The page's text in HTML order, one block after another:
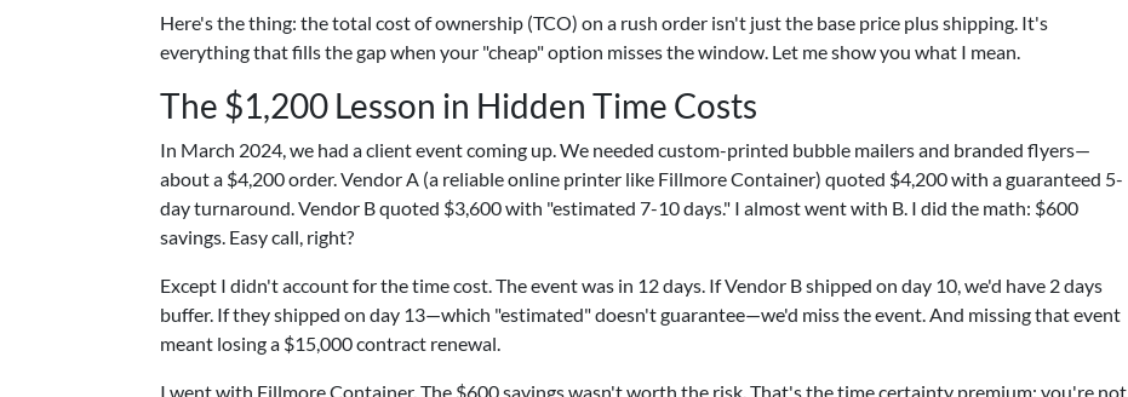
Here's the thing: the total cost of ownership (TCO) on a rush order isn't just the base price plus shipping. It's
everything that fills the gap when your "cheap" option misses the window. Let me show you what I mean.
The $1,200 Lesson in Hidden Time Costs
In March 2024, we had a client event coming up. We needed custom-printed bubble mailers and branded flyers—
about a $4,200 order. Vendor A (a reliable online printer like Fillmore Container) quoted $4,200 with a guaranteed 5-
day turnaround. Vendor B quoted $3,600 with "estimated 7-10 days." I almost went with B. I did the math: $600
savings. Easy call, right?
Except I didn't account for the time cost. The event was in 12 days. If Vendor B shipped on day 10, we'd have 2 days
buffer. If they shipped on day 13—which "estimated" doesn't guarantee—we'd miss the event. And missing that event
meant losing a $15,000 contract renewal.
I went with Fillmore Container. The $600 savings wasn't worth the risk. That's the time certainty premium: you're not